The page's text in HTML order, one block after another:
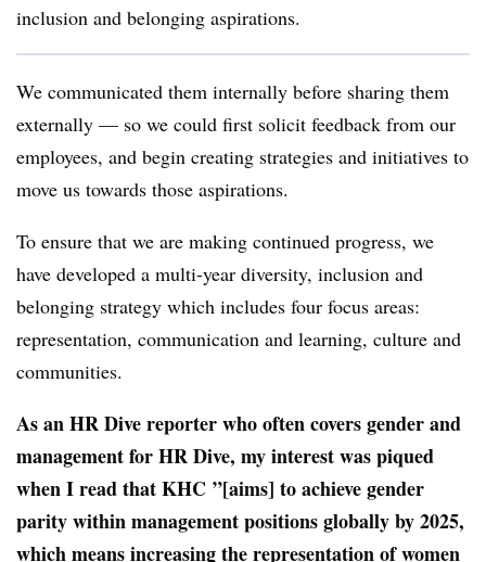
inclusion and belonging aspirations.
We communicated them internally before sharing them
externally — so we could first solicit feedback from our
employees, and begin creating strategies and initiatives to
move us towards those aspirations.
To ensure that we are making continued progress, we
have developed a multi-year diversity, inclusion and
belonging strategy which includes four focus areas:
representation, communication and learning, culture and
communities.
As an HR Dive reporter who often covers gender and
management for HR Dive, my interest was piqued
when I read that KHC ”[aims] to achieve gender
parity within management positions globally by 2025,
which means increasing the representation of women